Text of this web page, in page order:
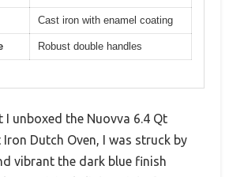
Cast iron with enamel coating
Robust double handles
I unboxed the Nuovva 6.4 Qt
Iron Dutch Oven, I was struck by
vibrant the dark blue finish